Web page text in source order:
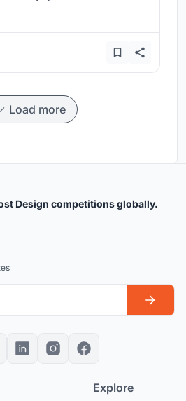
Load more
Design competitions globally.
Explore